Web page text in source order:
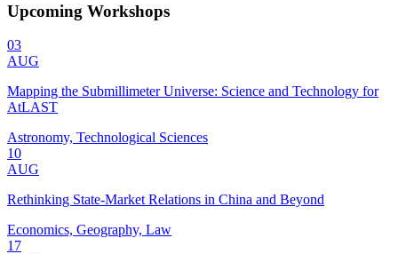
Upcoming Workshops
03
AUG
Mapping the Submillimeter Universe: Science and Technology for
AtLAST
Astronomy, Technological Sciences
10
AUG
Rethinking State-Market Relations in China and Beyond
Economics, Geography, Law
17